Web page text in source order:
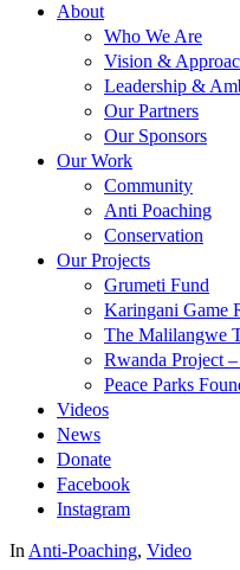
About
Who We Are
Vision &
Leadership &
Our Partners
Our Sponsors
Our Work
Community
Anti Poaching
Conservation
Our Projects
Grumeti Fund
Karingani Game
The Malilangwe
Rwanda Project
Peace Parks
Videos
News
Donate
Facebook
Instagram
In Anti-Poaching, Video